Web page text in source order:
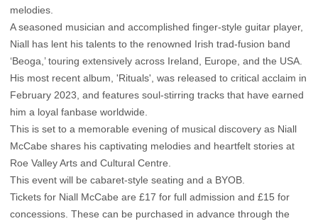
melodies.
A seasoned musician and accomplished finger-style guitar player,
Niall has lent his talents to the renowned Irish trad-fusion band
‘Beoga,’ touring extensively across Ireland, Europe, and the USA.
His most recent album, 'Rituals', was released to critical acclaim in
February 2023, and features soul-stirring tracks that have earned
him a loyal fanbase worldwide.
This is set to a memorable evening of musical discovery as Niall
McCabe shares his captivating melodies and heartfelt stories at
Roe Valley Arts and Cultural Centre.
This event will be cabaret-style seating and a BYOB.
Tickets for Niall McCabe are £17 for full admission and £15 for
concessions. These can be purchased in advance through the